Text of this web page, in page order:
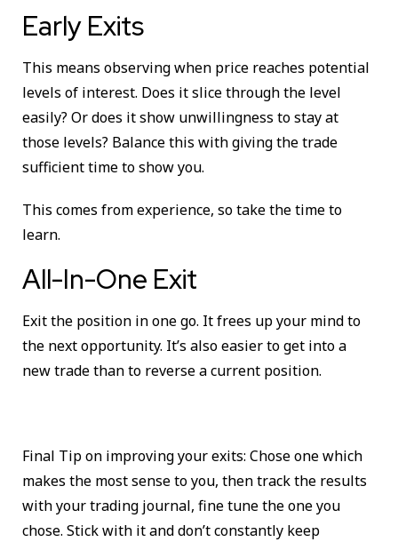
Early Exits
This means observing when price reaches potential
levels of interest. Does it slice through the level
easily? Or does it show unwillingness to stay at
those levels? Balance this with giving the trade
sufficient time to show you.
This comes from experience, so take the time to
learn.
All-In-One Exit
Exit the position in one go. It frees up your mind to
the next opportunity. It’s also easier to get into a
new trade than to reverse a current position.
Final Tip on improving your exits: Chose one which
makes the most sense to you, then track the results
with your trading journal, fine tune the one you
chose. Stick with it and don’t constantly keep